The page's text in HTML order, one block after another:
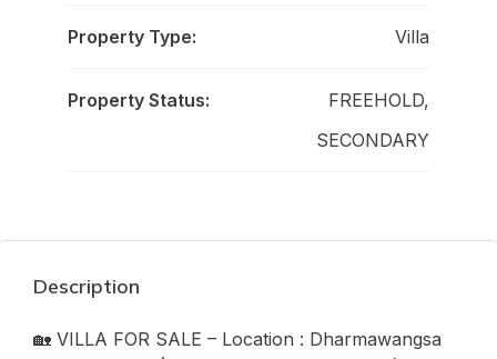
Property Type: Villa
Property Status:
FREEHOLD,
SECONDARY
Description
🏡 VILLA FOR SALE – Location : Dharmawangsa